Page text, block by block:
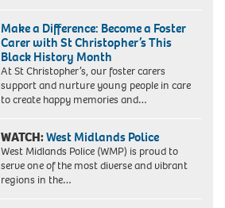
Make a Difference: Become a Foster
Carer with St Christopher’s This
Black History Month
At St Christopher’s, our foster carers
support and nurture young people in care
to create happy memories and…
WATCH:West Midlands Police
West Midlands Police (WMP) is proud to
serve one of the most diverse and vibrant
regions in the…